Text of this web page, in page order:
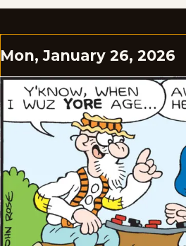
Mon, January 26, 2026